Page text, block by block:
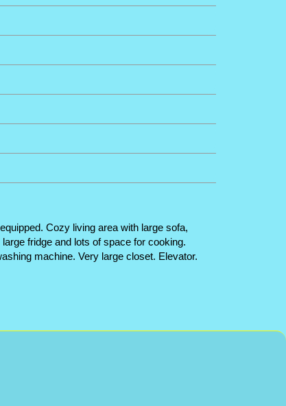
Cozy living area with large sofa,
fridge and lots of space for cooking.
machine. Very large closet. Elevator.